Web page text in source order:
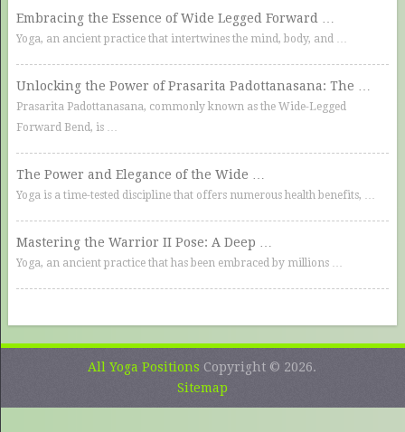
Embracing the Essence of Wide Legged Forward …
Yoga, an ancient practice that intertwines the mind, body, and …
Unlocking the Power of Prasarita Padottanasana: The …
Prasarita Padottanasana, commonly known as the Wide-Legged
Forward Bend, is …
The Power and Elegance of the Wide …
Yoga is a time-tested discipline that offers numerous health benefits, …
Mastering the Warrior II Pose: A Deep …
Yoga, an ancient practice that has been embraced by millions …
All Yoga Positions Copyright © 2026.
Sitemap